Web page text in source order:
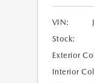
VIN:
Stock:
Exterior
Interior